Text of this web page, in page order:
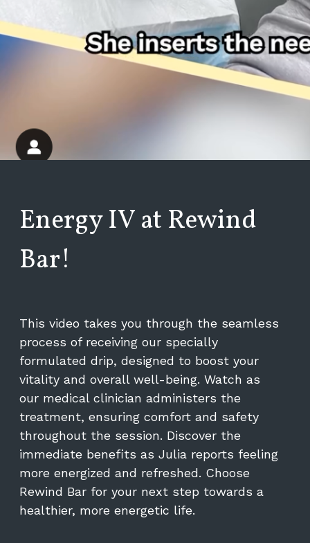
Energy IV at Rewind
Bar!
This video takes you through the seamless
process of receiving our specially
formulated drip, designed to boost your
vitality and overall well-being. Watch as
our medical clinician administers the
treatment, ensuring comfort and safety
throughout the session. Discover the
immediate benefits as Julia reports feeling
more energized and refreshed. Choose
Rewind Bar for your next step towards a
healthier, more energetic life.